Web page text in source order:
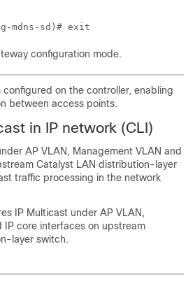
mdns-sd)# exit
configuration mode.
configured on the controller, enabling
between access points.
in IP network (CLI)
AP VLAN, Management VLAN and
Catalyst LAN distribution-layer
traffic processing in the network
IP Multicast under AP VLAN,
IP core interfaces on upstream
layer switch.